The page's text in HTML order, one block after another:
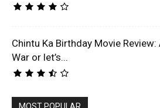
Chintu Ka Birthday Movie
War or let’s...